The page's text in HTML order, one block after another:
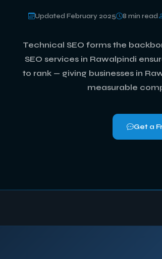
Updated February 2025 8 min read
Technical SEO forms the
SEO services in Rawalpindi
to rank — giving businesses in
measurable
Get a